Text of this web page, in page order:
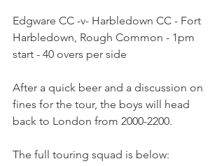
Edgware CC -v- Harbledown CC - Fort
Harbledown, Rough Common - 1pm
start - 40 overs per side
After a quick beer and a discussion on
fines for the tour, the boys will head
back to London from 2000-2200.
The full touring squad is below: